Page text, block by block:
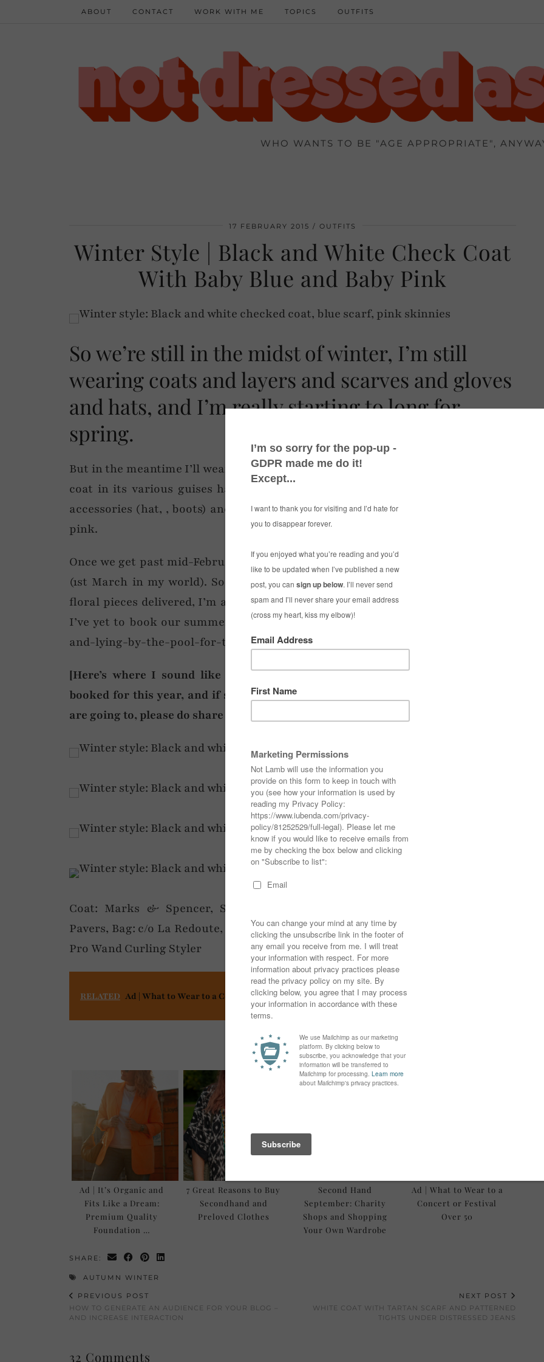
WHO WANTS TO BE "AGE APPROPRIATE",
ABOUT CONTACT WORK WITH ME TOPICS OUTFITS
17 FEBRUARY 2015 OUTFITS
Winter Style | Black and White Check Coat
With Baby Blue and Baby Pink
So we’re still in the midst of winter, I’m still
wearing coats and layers and scarves and gloves
and hats, and I’m really starting to long for
spring.
But in the meantime I’ll wear a hefty dose of black and white checks (the checked
coat in its various guises has done me well this winter!), throw in some black
accessories (hat, , boots) and give a nod to spring with some baby blue and baby
pink.
Once we get past mid-February I literally start counting down the days to spring
(1st March in my world). So 12 days to go, that’s all! I’ve already had some new
floral pieces delivered, I’m already thinking nautical outfits, and in my ‘real life’
I’ve yet to book our summer holiday for later this year. Our first going-abroad-
and-lying-by-the-pool-for-two-weeks holiday in over 10 years… can’t wait!
[Here’s where I sound like your hairdresser] Have you got a summer holiday
booked for this year, and if so, where? I’d love to know what exotic places people
are going to, please do share in the comments…
Coat: Marks & Spencer, Scarf: Asos, Sweater: Asos, Jeans: Asos, Boots: c/o
Pavers, Bag: c/o La Redoute, Gloves: Next, Hat: Asos, Hair curled with the Babyliss
Pro Wand Curling Styler
RELATED Ad | What to Wear to a Concert or Festival Over 50
You might also like...
Ad | It’s Organic and
Fits Like a Dream:
Premium Quality
Foundation …
7 Great Reasons to Buy
Secondhand and
Preloved Clothes
Second Hand
September: Charity
Shops and Shopping
Your Own Wardrobe
Ad | What to Wear to a
Concert or Festival
Over 50
SHARE:
AUTUMN WINTER
PREVIOUS POST
HOW TO GENERATE AN AUDIENCE FOR YOUR BLOG –
AND INCREASE INTERACTION
NEXT POST
WHITE COAT WITH TARTAN SCARF AND PATTERNED
TIGHTS UNDER DISTRESSED JEANS
32 Comments